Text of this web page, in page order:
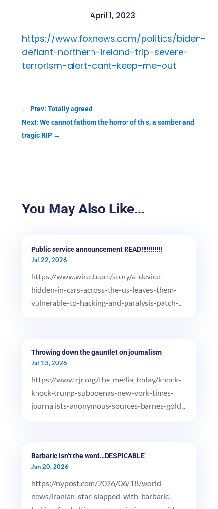
April 1, 2023
https://www.foxnews.com/politics/biden-
defiant-northern-ireland-trip-severe-
terrorism-alert-cant-keep-me-out
← Prev: Totally agreed
Next: We cannot fathom the horror of this, a somber and
tragic RIP→
You May Also Like…
Public service announcement READ!!!!!!!!!!!
Jul 22, 2026
https://www.wired.com/story/a-device-
hidden-in-cars-across-the-us-leaves-them-
vulnerable-to-hacking-and-paralysis-patch-...
Throwing down the gauntlet on journalism
Jul 13, 2026
https://www.cjr.org/the_media_today/knock-
knock-trump-subpoenas-new-york-times-
journalists-anonymous-sources-barnes-gold...
Barbaric isn’t the word…DESPICABLE
Jun 20, 2026
https://nypost.com/2026/06/18/world-
news/iranian-star-slapped-with-barbaric-